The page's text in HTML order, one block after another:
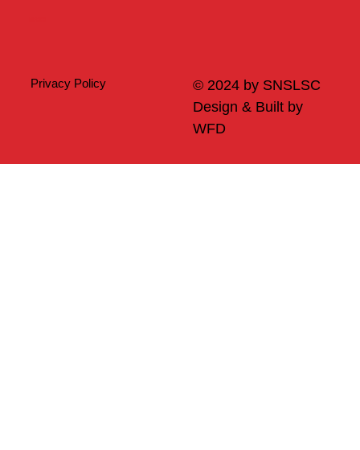
© 2024 by SNSLSC
Design & Built by
WFD
Privacy Policy